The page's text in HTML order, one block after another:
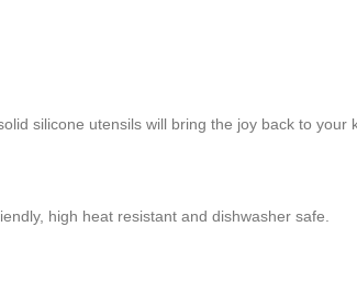
silicone utensils will bring the joy back to your
high heat resistant and dishwasher safe.